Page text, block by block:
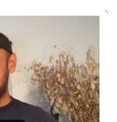
Studies
DXplained